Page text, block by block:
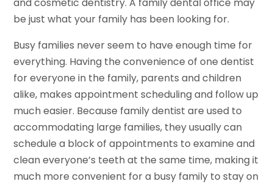
be just what your family has been looking for.
Busy families never seem to have enough time for
everything. Having the convenience of one dentist
for everyone in the family, parents and children
alike, makes appointment scheduling and follow up
much easier. Because family dentist are used to
accommodating large families, they usually can
schedule a block of appointments to examine and
clean everyone’s teeth at the same time, making it
much more convenient for a busy family to stay on